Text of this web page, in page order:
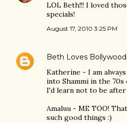
LOL Beth!!! I loved
specials!
August 17, 2010 3:25 PM
Beth Loves Bollywood
Katherine - I am
into Shammi in the
I'd learn not to be
Amaluu - ME TOO!
such good things :)